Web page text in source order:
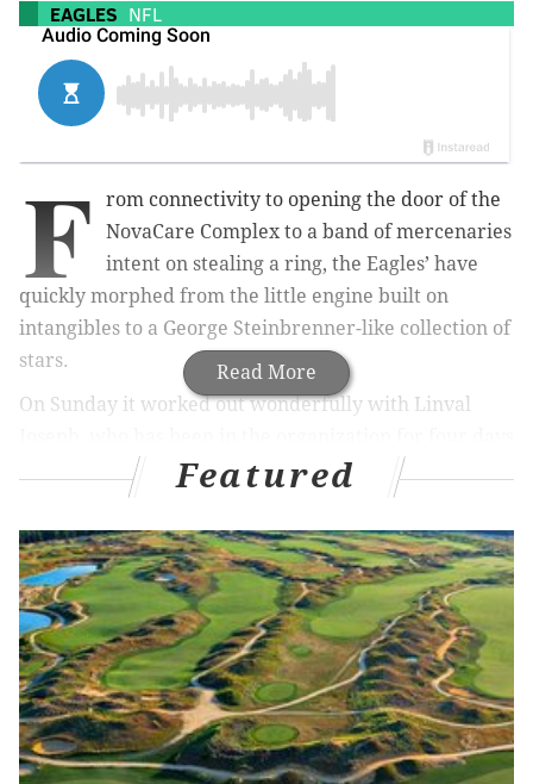
EAGLES NFL
Read More
F
rom connectivity to opening the door of the
NovaCare Complex to a band of mercenaries
intent on stealing a ring, the Eagles’ have
quickly morphed from the little engine built on
intangibles to a George Steinbrenner-like collection of
stars.
On Sunday it worked out wonderfully with Linval
making a case for the best defensive player on the
field in a rare double-digit fourth-quarter comeback
17-16 win over Indianapolis. It was he organization’s
first since the famed Miracle at the New
Meadowlands in Dec. 2010 when DeSean Jackson
walked it off with a punt return TD.
This version of the Eagles has gone from the
underdogs the city always frames them as to the
heavy favorites in the NFC at 9-1 who might as well
start arriving to the sound of the "The Imperial
Featured